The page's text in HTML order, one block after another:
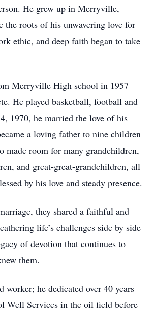
He grew up in Merryville,
the roots of his unwavering love for
ethic, and deep faith began to take
Merryville High school in 1957
He played basketball, football and
1970, he married the love of his
a loving father to nine children
made room for many grandchildren,
and great-great-grandchildren, all
by his love and steady presence.
they shared a faithful and
life’s challenges side by side
of devotion that continues to
them.
worker; he dedicated over 40 years
Well Services in the oil field before